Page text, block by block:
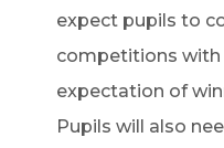
expect pupils to
competitions with
expectation of
Pupils will also